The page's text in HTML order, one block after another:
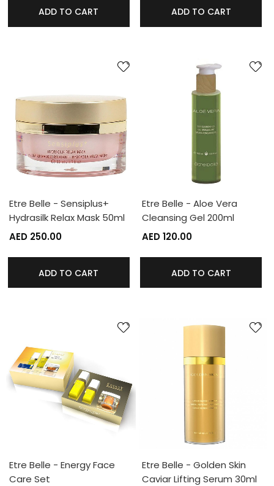
ADD TO CART ADD TO CART
Etre Belle - Sensiplus+
Hydrasilk Relax Mask 50ml
AED 250.00
ADD TO CART
Etre Belle - Aloe Vera
Cleansing Gel 200ml
AED 120.00
ADD TO CART
Etre Belle - Energy Face
Care Set
Etre Belle - Golden Skin
Caviar Lifting Serum 30ml